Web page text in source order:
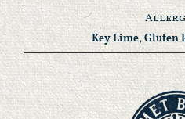
Key Lime, Gluten